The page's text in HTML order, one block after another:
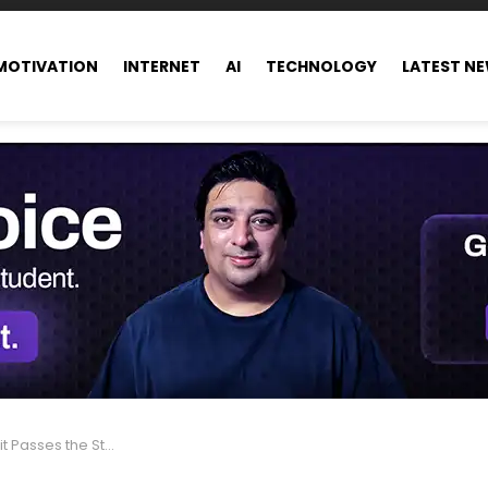
INTERNET AI TECHNOLOGY LATEST
to Chaymae Samir, UK CEO